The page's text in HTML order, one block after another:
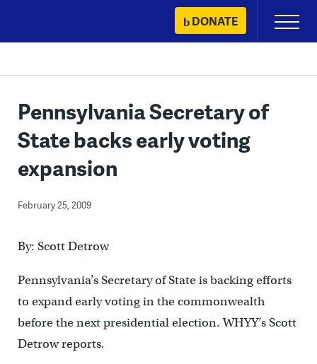
content
DONATE
Primary
Menu
Pennsylvania Secretary of
State backs early voting
expansion
February 25, 2009
By: Scott Detrow
Pennsylvania’s Secretary of State is backing efforts
to expand early voting in the commonwealth
before the next presidential election. WHYY’s Scott
Detrow reports.